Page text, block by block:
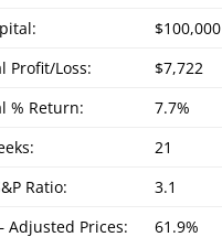
$100,000
Profit/Loss:
$7,722
% Return:
7.7%
21
Ratio:
3.1
Adjusted Prices:
61.9%